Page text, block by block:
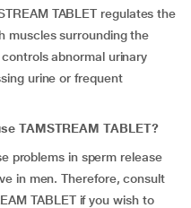
TABLET regulates the
muscles surrounding the
abnormal urinary
urine or frequent
TAMSTREAM TABLET?
problems in sperm release
in men. Therefore, consult
TABLET if you wish to